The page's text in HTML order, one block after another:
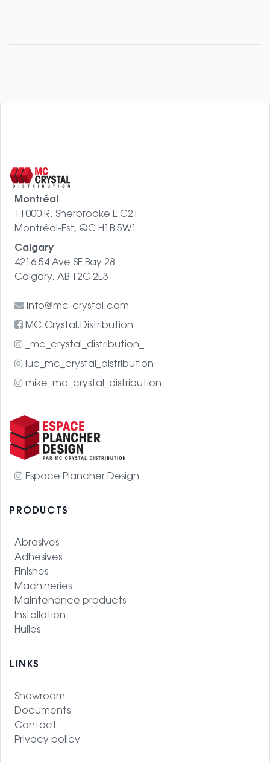
Montréal
11000 R. Sherbrooke E C21
Montréal-Est, QC H1B 5W1
Calgary
4216 54 Ave SE Bay 28
Calgary, AB T2C 2E3
info@mc-crystal.com
MC.Crystal.Distribution
_mc_crystal_distribution_
luc_mc_crystal_distribution
mike_mc_crystal_distribution
Espace Plancher Design
PRODUCTS
Abrasives
Adhesives
Finishes
Machineries
Maintenance products
Installation
Huiles
LINKS
Showroom
Documents
Contact
Privacy policy